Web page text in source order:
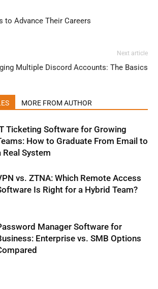
to Advance Their Careers
Next article
Multiple Discord Accounts: The Basics
MORE FROM AUTHOR
Ticketing Software for Growing
How to Graduate From Email to
Real System
vs. ZTNA: Which Remote Access
Is Right for a Hybrid Team?
Manager Software for
Enterprise vs. SMB Options